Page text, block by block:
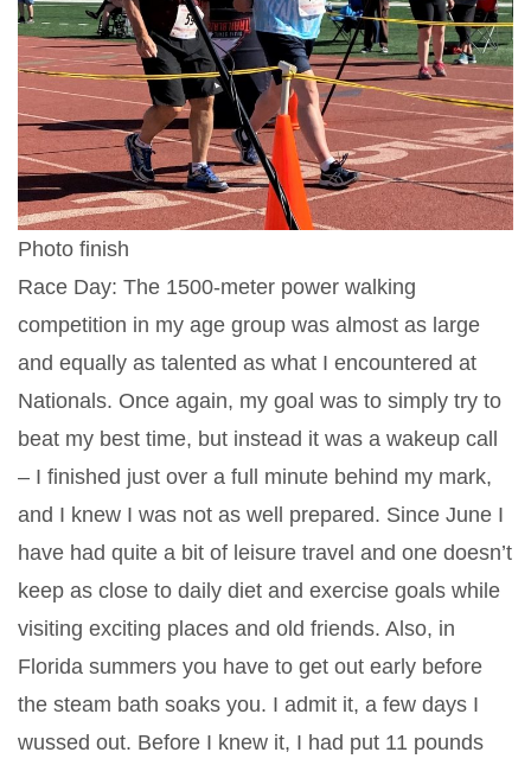
Photo finish
Race Day: The 1500-meter power walking
competition in my age group was almost as large
and equally as talented as what I encountered at
Nationals. Once again, my goal was to simply try to
beat my best time, but instead it was a wakeup call
– I finished just over a full minute behind my mark,
and I knew I was not as well prepared. Since June I
have had quite a bit of leisure travel and one doesn’t
keep as close to daily diet and exercise goals while
visiting exciting places and old friends. Also, in
Florida summers you have to get out early before
the steam bath soaks you. I admit it, a few days I
wussed out. Before I knew it, I had put 11 pounds